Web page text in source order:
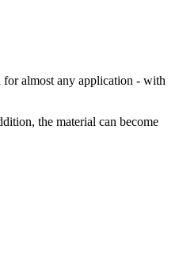
for almost any application - with
the material can become